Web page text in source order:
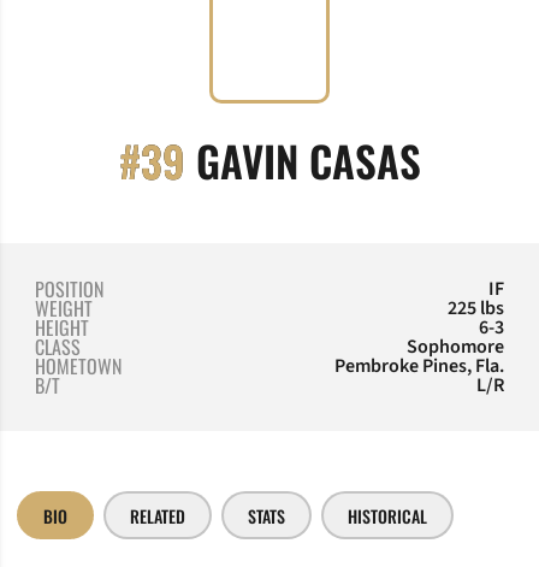
#39 GAVIN CASAS
POSITION IF
WEIGHT 225 lbs
HEIGHT 6-3
CLASS Sophomore
HOMETOWN Pembroke Pines, Fla.
B/T L/R
BIO RELATED STATS HISTORICAL